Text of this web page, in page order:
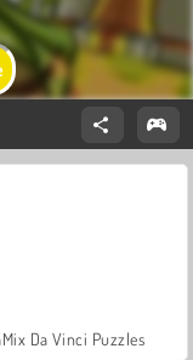
Da Vinci Puzzles